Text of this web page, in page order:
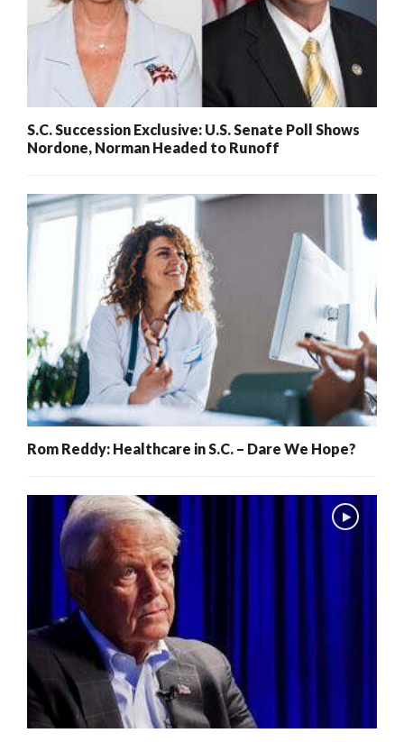
S.C. Succession Exclusive: U.S. Senate Poll Shows
Nordone, Norman Headed to Runoff
Rom Reddy: Healthcare in S.C. – Dare We Hope?